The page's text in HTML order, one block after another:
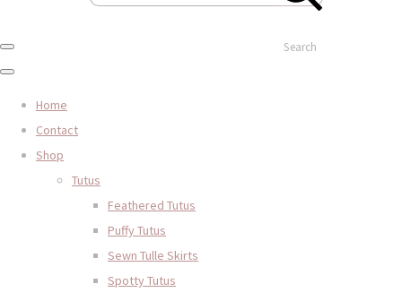
Search
Home
Contact
Shop
Tutus
Feathered Tutus
Puffy Tutus
Sewn Tulle Skirts
Spotty Tutus